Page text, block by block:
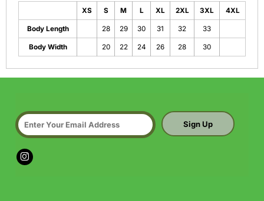
XS S M L XL 2XL 3XL 4XL
Body Length 28 29 30 31 32 33
Body Width 20 22 24 26 28 30
Sign Up